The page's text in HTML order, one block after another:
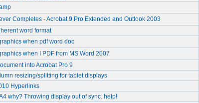
Completes - Acrobat 9 Pro Extended and Outlook 2003
word format
when pdf word doc
when I PDF from MS Word 2007
into Acrobat Pro 9
resizing/splitting for tablet displays
Hyperlinks
why? Throwing display out of sync. help!